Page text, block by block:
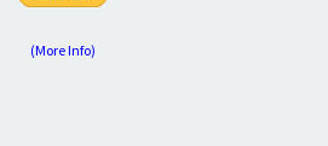
(More Info)